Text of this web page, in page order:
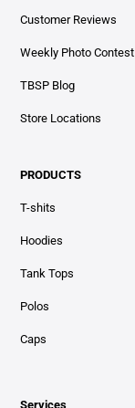
Customer Reviews
Weekly Photo Contest
TBSP Blog
Store Locations
PRODUCTS
T-shits
Hoodies
Tank Tops
Polos
Caps
Services